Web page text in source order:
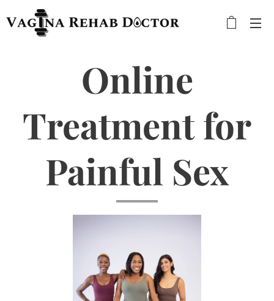
Online
Treatment for
Painful Sex